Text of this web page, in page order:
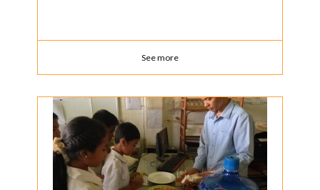
See more